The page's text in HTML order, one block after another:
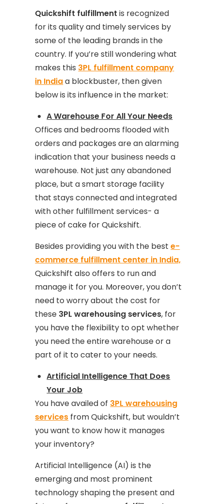
Quickshift fulfillment is recognized
for its quality and timely services by
some of the leading brands in the
country. If you’re still wondering what
makes this 3PL fulfillment company
in Indiaa blockbuster, then given
below is its influence in the market:
A Warehouse For All Your Needs
Offices and bedrooms flooded with
orders and packages are an alarming
indication that your business needs a
warehouse. Not just any abandoned
place, but a smart storage facility
that stays connected and integrated
with other fulfillment services- a
piece of cake for Quickshift.
Besides providing you with the beste-
commerce fulfillment center in India,
Quickshift also offers to run and
manage it for you. Moreover, you don’t
need to worry about the cost for
these 3PL warehousing services, for
you have the flexibility to opt whether
you need the entire warehouse or a
part of it to cater to your needs.
Artificial Intelligence That Does
Your Job
You have availed of 3PL warehousing
services from Quickshift, but wouldn’t
you want to know how it manages
your inventory?
Artificial Intelligence (AI) is the
emerging and most prominent
technology shaping the present and